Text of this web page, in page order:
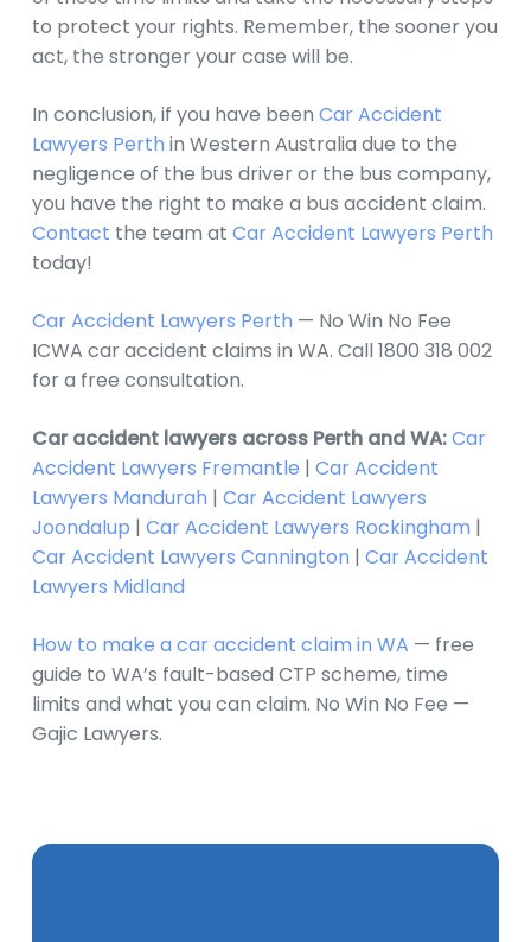
to protect your rights. Remember, the sooner you
act, the stronger your case will be.
In conclusion, if you have been Car Accident
Lawyers Perth in Western Australia due to the
negligence of the bus driver or the bus company,
you have the right to make a bus accident claim.
Contact the team at Car Accident Lawyers Perth
today!
Car Accident Lawyers Perth — No Win No Fee
ICWA car accident claims in WA. Call 1800 318 002
for a free consultation.
Car accident lawyers across Perth and WA:Car
Accident Lawyers Fremantle | Car Accident
Lawyers Mandurah | Car Accident Lawyers
Joondalup | Car Accident Lawyers Rockingham |
Car Accident Lawyers Cannington | Car Accident
Lawyers Midland
How to make a car accident claim in WA — free
guide to WA’s fault-based CTP scheme, time
limits and what you can claim. No Win No Fee —
Gajic Lawyers.